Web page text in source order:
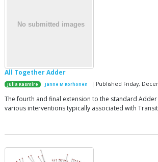
All Together Adder
Julia Kasmire Janne M Korhonen | Published Friday,
The fourth and final extension to the standard
various interventions typically associated with